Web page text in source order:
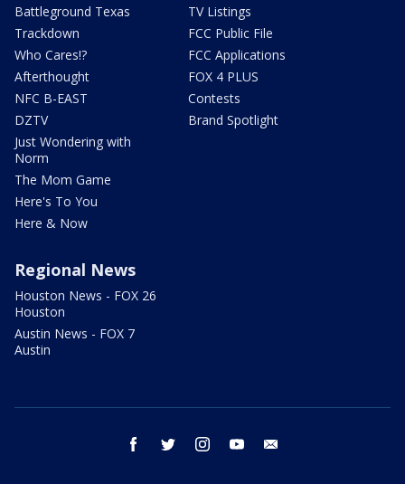
Battleground Texas
Trackdown
Who Cares!?
Afterthought
NFC B-EAST
DZTV
Just Wondering with
Norm
The Mom Game
Here's To You
Here & Now
TV Listings
FCC Public File
FCC Applications
FOX 4 PLUS
Contests
Brand Spotlight
Regional News
Houston News - FOX 26
Houston
Austin News - FOX 7
Austin
facebook twitter instagram youtube